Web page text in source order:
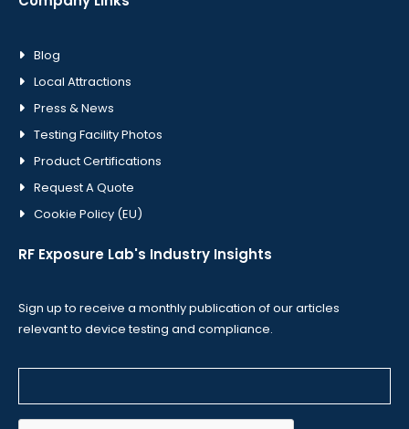
Blog
Local Attractions
Press & News
Testing Facility Photos
Product Certifications
Request A Quote
Cookie Policy (EU)
RF Exposure Lab's Industry Insights
Sign up to receive a monthly publication of our articles
relevant to device testing and compliance.